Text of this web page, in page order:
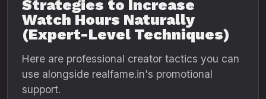
Strategies to Increase
Watch Hours Naturally
(Expert-Level Techniques)
Here are professional creator tactics you can
use alongside realfame.in's promotional
support.